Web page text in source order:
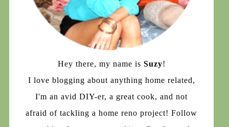
Hey there, my name is Suzy!
I love blogging about anything home related,
I'm an avid DIY-er, a great cook, and not
afraid of tackling a home reno project! Follow